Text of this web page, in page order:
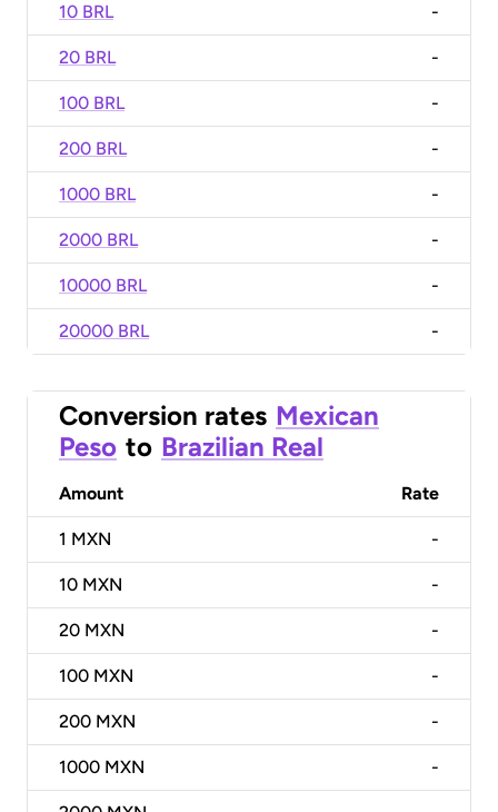
10 BRL -
20 BRL -
100 BRL -
200 BRL -
1000 BRL -
2000 BRL -
10000 BRL -
20000 BRL -
Conversion rates Mexican
Peso to Brazilian Real
Amount Rate
1 MXN -
10 MXN -
20 MXN -
100 MXN -
200 MXN -
1000 MXN -